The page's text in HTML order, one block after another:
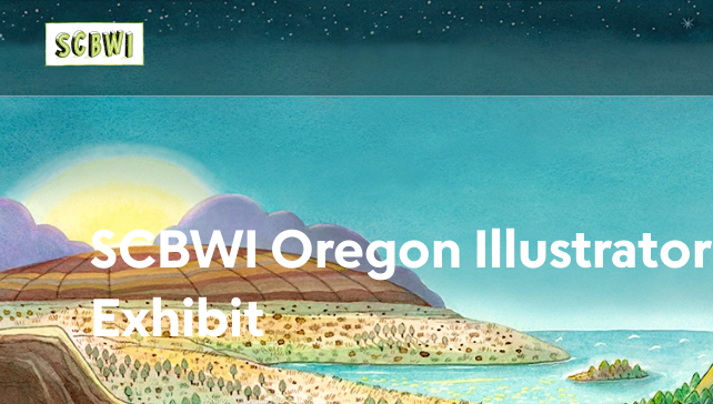
SCBWI Oregon Illustrator
Exhibit